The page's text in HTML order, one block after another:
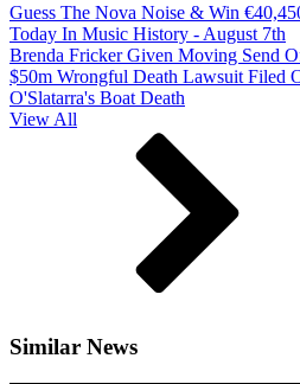
Guess The Nova Noise & Win
Today In Music History - August 7th
Brenda Fricker Given Moving Send
$50m Wrongful Death Lawsuit Filed
O'Slatarra's Boat Death
View All
Similar News